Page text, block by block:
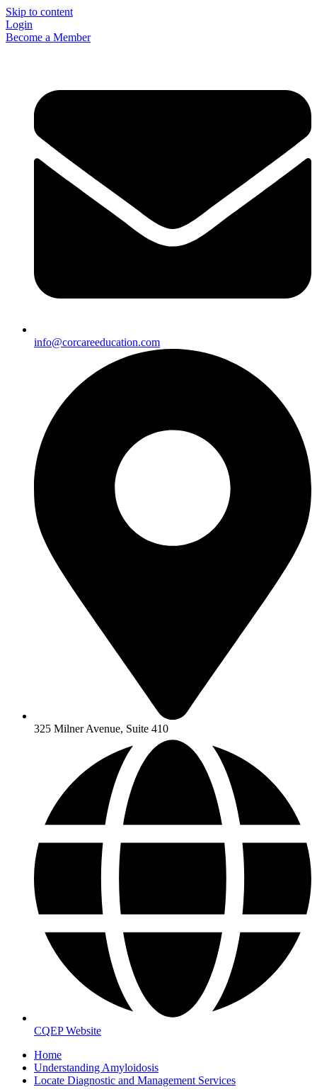
Skip to content
Login
Become a Member
info@corcareeducation.com
325 Milner Avenue, Suite 410
CQEP Website
Home
Understanding Amyloidosis
Locate Diagnostic and Management Services